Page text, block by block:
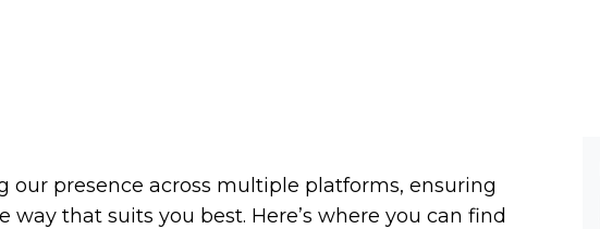
our presence across multiple platforms, ensuring
that suits you best. Here’s where you can find